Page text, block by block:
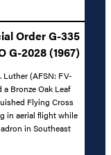
Order G-335
G-2028 (1967)
Luther (AFSN: FV-
Bronze Oak Leaf
Flying Cross
in aerial flight while
in Southeast